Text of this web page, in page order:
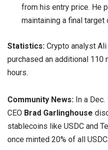
from his entry price. He
maintaining a final target
Statistics: Crypto analyst
purchased an additional 110
hours.
Community News: In a Dec.
CEO Brad Garlinghouse
stablecoins like USDC and
once minted 20% of all USDC.